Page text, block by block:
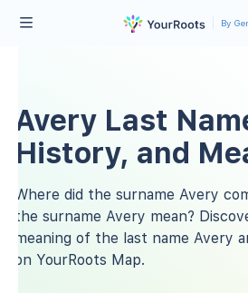
By
Avery Last
History, and
Where did the surname Avery
the surname Avery mean?
meaning of the last name Avery
on YourRoots Map.